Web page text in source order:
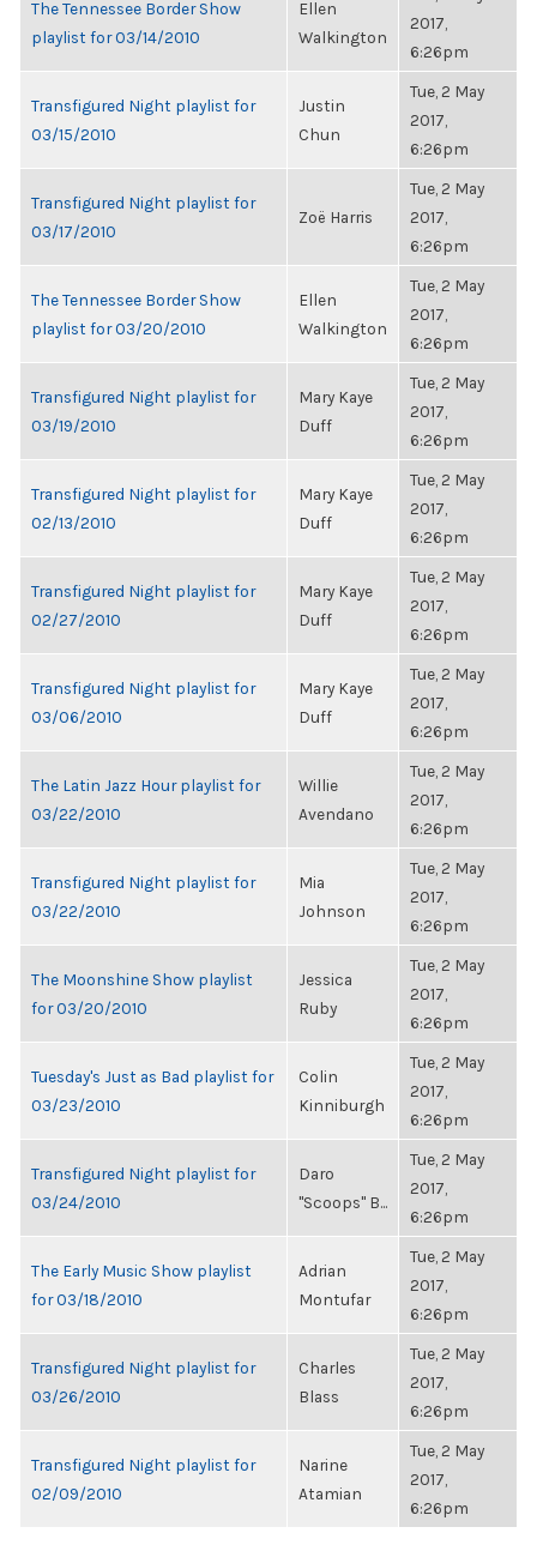
The Tennessee Border Show
playlist for 03/14/2010
Ellen
Walkington
2017,
6:26pm
Transfigured Night playlist for
03/15/2010
Justin
Chun
Tue, 2 May
2017,
6:26pm
Transfigured Night playlist for
03/17/2010
Zoë Harris
Tue, 2 May
2017,
6:26pm
The Tennessee Border Show
playlist for 03/20/2010
Ellen
Walkington
Tue, 2 May
2017,
6:26pm
Transfigured Night playlist for
03/19/2010
Mary Kaye
Duff
Tue, 2 May
2017,
6:26pm
Transfigured Night playlist for
02/13/2010
Mary Kaye
Duff
Tue, 2 May
2017,
6:26pm
Transfigured Night playlist for
02/27/2010
Mary Kaye
Duff
Tue, 2 May
2017,
6:26pm
Transfigured Night playlist for
03/06/2010
Mary Kaye
Duff
Tue, 2 May
2017,
6:26pm
The Latin Jazz Hour playlist for
03/22/2010
Willie
Avendano
Tue, 2 May
2017,
6:26pm
Transfigured Night playlist for
03/22/2010
Mia
Johnson
Tue, 2 May
2017,
6:26pm
The Moonshine Show playlist
for 03/20/2010
Jessica
Ruby
Tue, 2 May
2017,
6:26pm
Tuesday's Just as Bad playlist for
03/23/2010
Colin
Kinniburgh
Tue, 2 May
2017,
6:26pm
Transfigured Night playlist for
03/24/2010
Daro
"Scoops" B...
Tue, 2 May
2017,
6:26pm
The Early Music Show playlist
for 03/18/2010
Adrian
Montufar
Tue, 2 May
2017,
6:26pm
Transfigured Night playlist for
03/26/2010
Charles
Blass
Tue, 2 May
2017,
6:26pm
Transfigured Night playlist for
02/09/2010
Narine
Atamian
Tue, 2 May
2017,
6:26pm